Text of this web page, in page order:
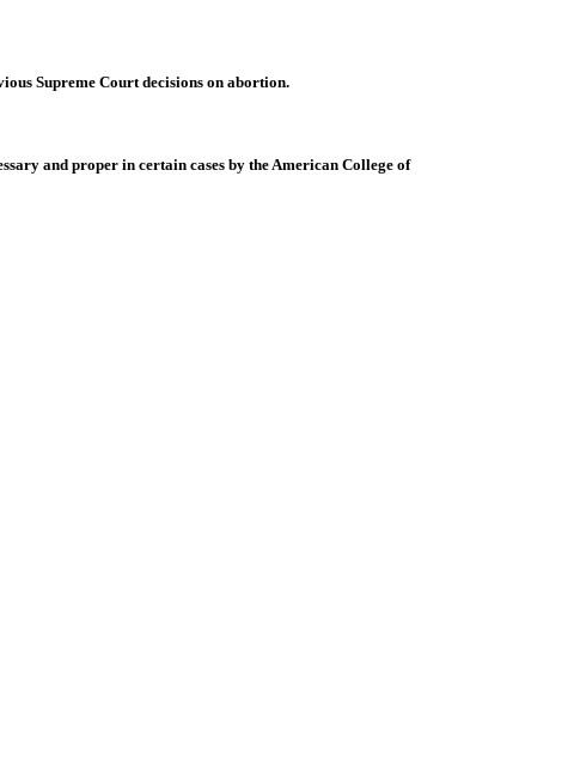
Supreme Court decisions on abortion.
and proper in certain cases by the American College of